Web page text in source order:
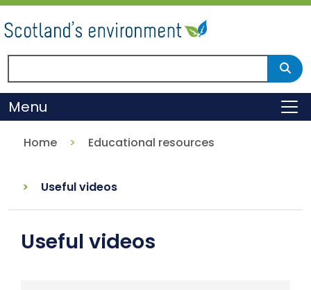
Skip
to
main
content
Menu
Home Educational resources
Useful videos
Useful videos